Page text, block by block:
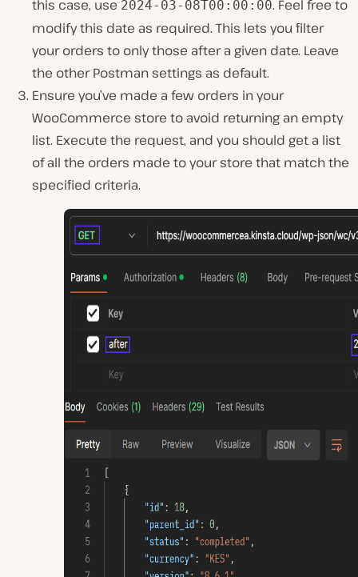
this case, use 2024-03-08T00:00:00. Feel free to
modify this date as required. This lets you filter
your orders to only those after a given date. Leave
the other Postman settings as default.
Ensure you’ve made a few orders in your
WooCommerce store to avoid returning an empty
list. Execute the request, and you should get a list
of all the orders made to your store that match the
specified criteria.